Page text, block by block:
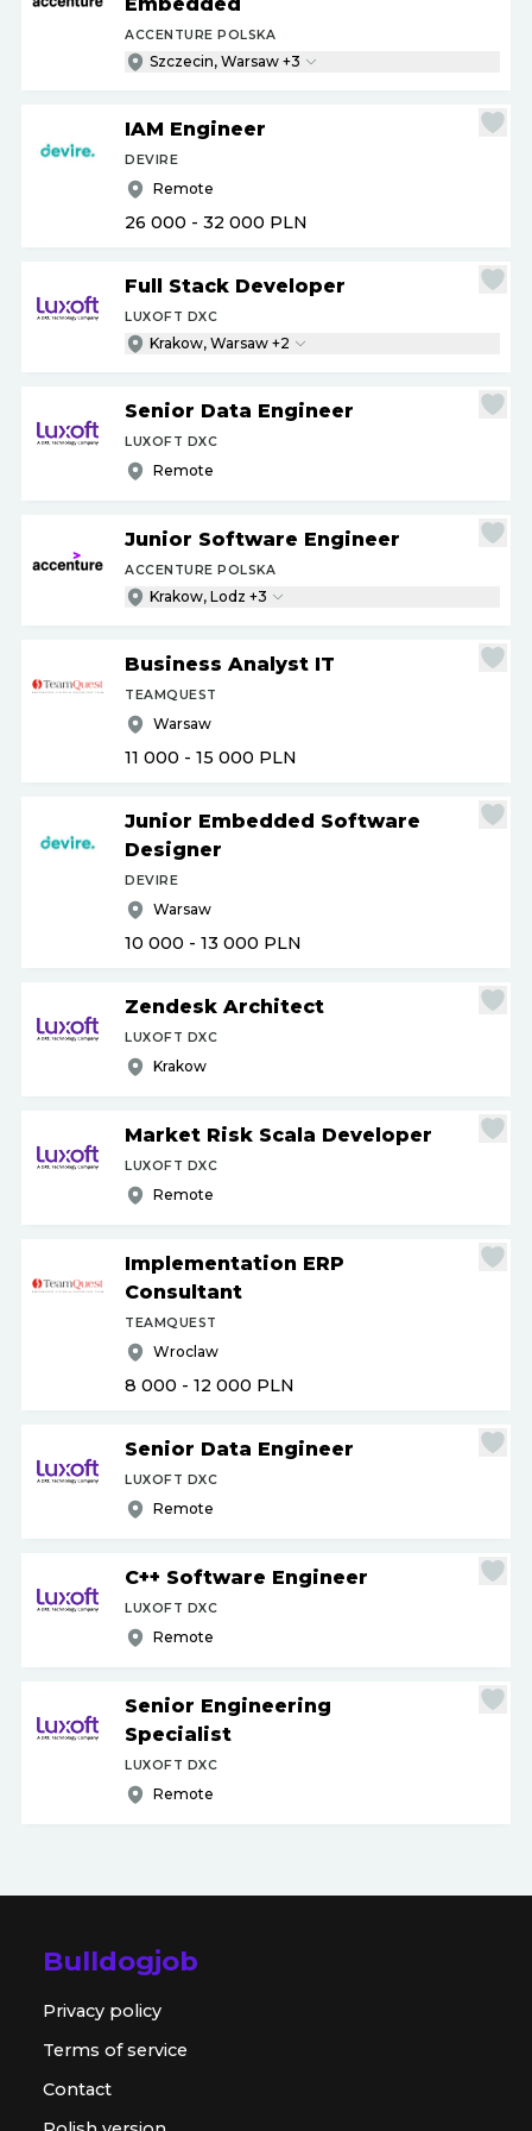
ACCENTURE POLSKA
Szczecin, Warsaw +3
IAM Engineer
DEVIRE
Remote
26 000 - 32 000 PLN
Full Stack Developer
LUXOFT DXC
Krakow, Warsaw +2
Senior Data Engineer
LUXOFT DXC
Remote
Junior Software Engineer
ACCENTURE POLSKA
Krakow, Lodz +3
Business Analyst IT
TEAMQUEST
Warsaw
11 000 - 15 000 PLN
Junior Embedded Software
Designer
DEVIRE
Warsaw
10 000 - 13 000 PLN
Zendesk Architect
LUXOFT DXC
Krakow
Market Risk Scala Developer
LUXOFT DXC
Remote
Implementation ERP
Consultant
TEAMQUEST
Wroclaw
8 000 - 12 000 PLN
Senior Data Engineer
LUXOFT DXC
Remote
C++ Software Engineer
LUXOFT DXC
Remote
Senior Engineering
Specialist
LUXOFT DXC
Remote
Bulldogjob
Privacy policy
Terms of service
Contact